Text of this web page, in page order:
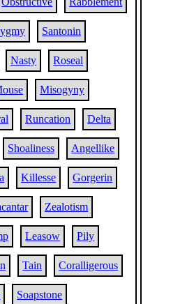
Santonin
Nasty Roseal
Misogyny
Runcation Delta
Shoaliness Angellike
Killesse Gorgerin
Zealotism
Leasow Pily
Tain Coralligerous
Soapstone